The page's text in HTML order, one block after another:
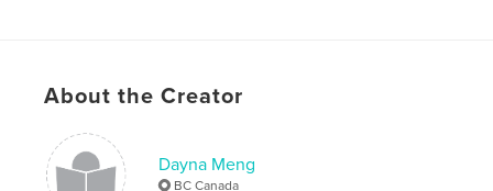
About the Creator
Dayna Meng
BC Canada